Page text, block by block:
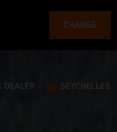
CHANGE
DEALER SEYCHELLES